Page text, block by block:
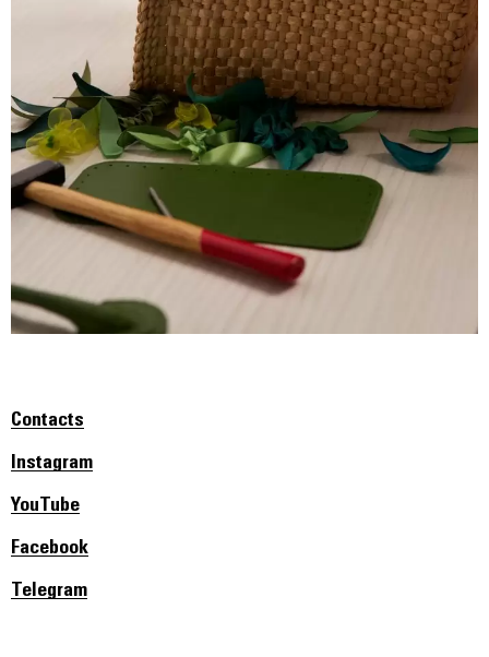
Contacts
Instagram
YouTube
Facebook
Telegram